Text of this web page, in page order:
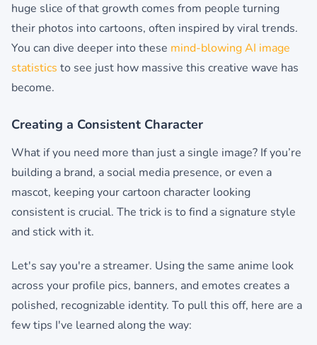
huge slice of that growth comes from people turning
their photos into cartoons, often inspired by viral trends.
You can dive deeper into these mind-blowing AI image
statistics to see just how massive this creative wave has
become.
Creating a Consistent Character
What if you need more than just a single image? If you’re
building a brand, a social media presence, or even a
mascot, keeping your cartoon character looking
consistent is crucial. The trick is to find a signature style
and stick with it.
Let's say you're a streamer. Using the same anime look
across your profile pics, banners, and emotes creates a
polished, recognizable identity. To pull this off, here are a
few tips I've learned along the way: